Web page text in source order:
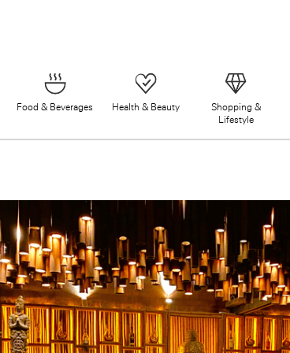
Food & Beverages Health & Beauty
Shopping &
Lifestyle